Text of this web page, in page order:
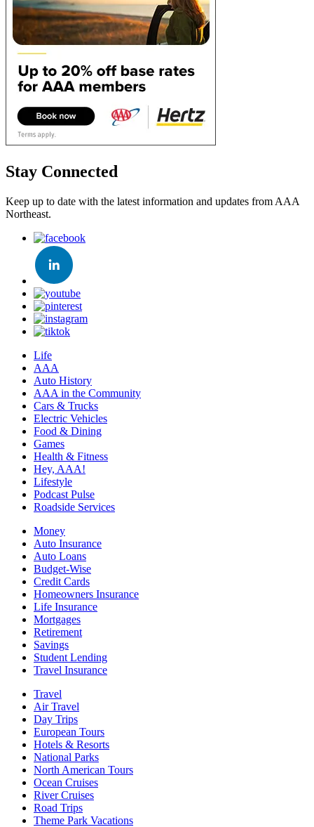
Stay Connected
Keep up to date with the latest information and updates from AAA
Northeast.
Life
AAA
Auto History
AAA in the Community
Cars & Trucks
Electric Vehicles
Food & Dining
Games
Health & Fitness
Hey, AAA!
Lifestyle
Podcast Pulse
Roadside Services
Money
Auto Insurance
Auto Loans
Budget-Wise
Credit Cards
Homeowners Insurance
Life Insurance
Mortgages
Retirement
Savings
Student Lending
Travel Insurance
Travel
Air Travel
Day Trips
European Tours
Hotels & Resorts
National Parks
North American Tours
Ocean Cruises
River Cruises
Road Trips
Theme Park Vacations